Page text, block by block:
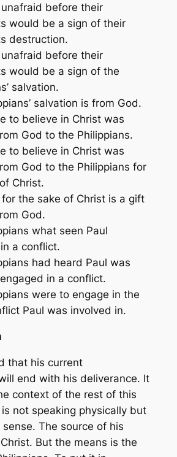
before their
would be a sign of their
destruction.
before their
would be a sign of the
salvation.
salvation is from God.
to believe in Christ was
God to the Philippians.
to believe in Christ was
God to the Philippians for
Christ.
the sake of Christ is a gift
God.
what seen Paul
a conflict.
had heard Paul was
in a conflict.
were to engage in the
Paul was involved in.
that his current
end with his deliverance. It
context of the rest of this
not speaking physically but
The source of his
But the means is the